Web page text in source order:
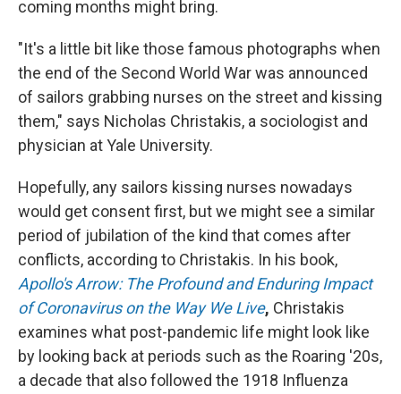
coming months might bring.
"It's a little bit like those famous photographs when
the end of the Second World War was announced
of sailors grabbing nurses on the street and kissing
them," says Nicholas Christakis, a sociologist and
physician at Yale University.
Hopefully, any sailors kissing nurses nowadays
would get consent first, but we might see a similar
period of jubilation of the kind that comes after
conflicts, according to Christakis. In his book,
Apollo's Arrow: The Profound and Enduring Impact
of Coronavirus on the Way We Live, Christakis
examines what post-pandemic life might look like
by looking back at periods such as the Roaring '20s,
a decade that also followed the 1918 Influenza